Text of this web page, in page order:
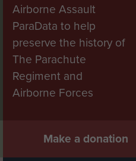
Airborne Assault
ParaData to help
preserve the history of
The Parachute
Regiment and
Airborne Forces
Make a donation